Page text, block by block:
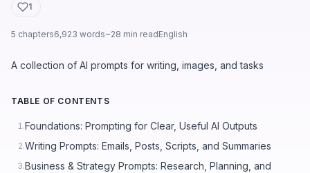
1
5 chapters6,923 words~28 min readEnglish
A collection of AI prompts for writing, images, and tasks
TABLE OF CONTENTS
1.Foundations: Prompting for Clear, Useful AI Outputs
2.Writing Prompts: Emails, Posts, Scripts, and Summaries
3.Business & Strategy Prompts: Research, Planning, and